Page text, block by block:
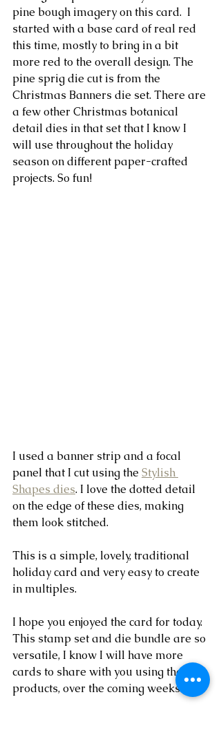
pine bough imagery on this card.  I
started with a base card of real red
this time, mostly to bring in a bit
more red to the overall design. The
pine sprig die cut is from the
Christmas Banners die set. There are
a few other Christmas botanical
detail dies in that set that I know I
will use throughout the holiday
season on different paper-crafted
projects. So fun!
I used a banner strip and a focal
panel that I cut using the Stylish
Shapes dies. I love the dotted detail
on the edge of these dies, making
them look stitched.
This is a simple, lovely, traditional
holiday card and very easy to create
in multiples.
I hope you enjoyed the card for today.
This stamp set and die bundle are so
versatile, I know I will have more
cards to share with you using these
products, over the coming weeks.